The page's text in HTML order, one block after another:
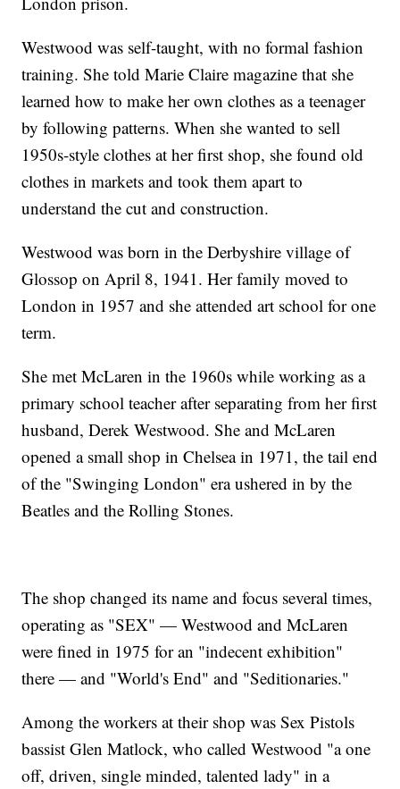
Westwood was self-taught, with no formal fashion
training. She told Marie Claire magazine that she
learned how to make her own clothes as a teenager
by following patterns. When she wanted to sell
1950s-style clothes at her first shop, she found old
clothes in markets and took them apart to
understand the cut and construction.
Westwood was born in the Derbyshire village of
Glossop on April 8, 1941. Her family moved to
London in 1957 and she attended art school for one
term.
She met McLaren in the 1960s while working as a
primary school teacher after separating from her first
husband, Derek Westwood. She and McLaren
opened a small shop in Chelsea in 1971, the tail end
of the "Swinging London" era ushered in by the
Beatles and the Rolling Stones.
The shop changed its name and focus several times,
operating as "SEX" — Westwood and McLaren
were fined in 1975 for an "indecent exhibition"
there — and "World's End" and "Seditionaries."
Among the workers at their shop was Sex Pistols
bassist Glen Matlock, who called Westwood "a one
off, driven, single minded, talented lady" in a